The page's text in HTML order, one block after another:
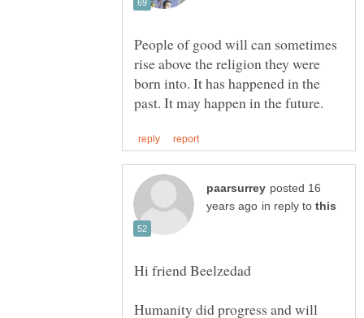
People of good will can sometimes
rise above the religion they were
born into. It has happened in the
posted 16
in reply to
Humanity did progress and will